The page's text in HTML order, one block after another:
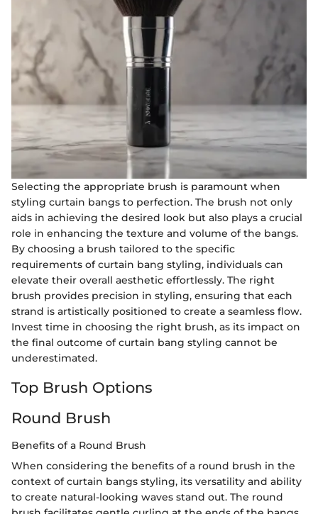
Selecting the appropriate brush is paramount when
styling curtain bangs to perfection. The brush not only
aids in achieving the desired look but also plays a crucial
role in enhancing the texture and volume of the bangs.
By choosing a brush tailored to the specific
requirements of curtain bang styling, individuals can
elevate their overall aesthetic effortlessly. The right
brush provides precision in styling, ensuring that each
strand is artistically positioned to create a seamless flow.
Invest time in choosing the right brush, as its impact on
the final outcome of curtain bang styling cannot be
underestimated.
Top Brush Options
Round Brush
Benefits of a Round Brush
When considering the benefits of a round brush in the
context of curtain bangs styling, its versatility and ability
to create natural-looking waves stand out. The round